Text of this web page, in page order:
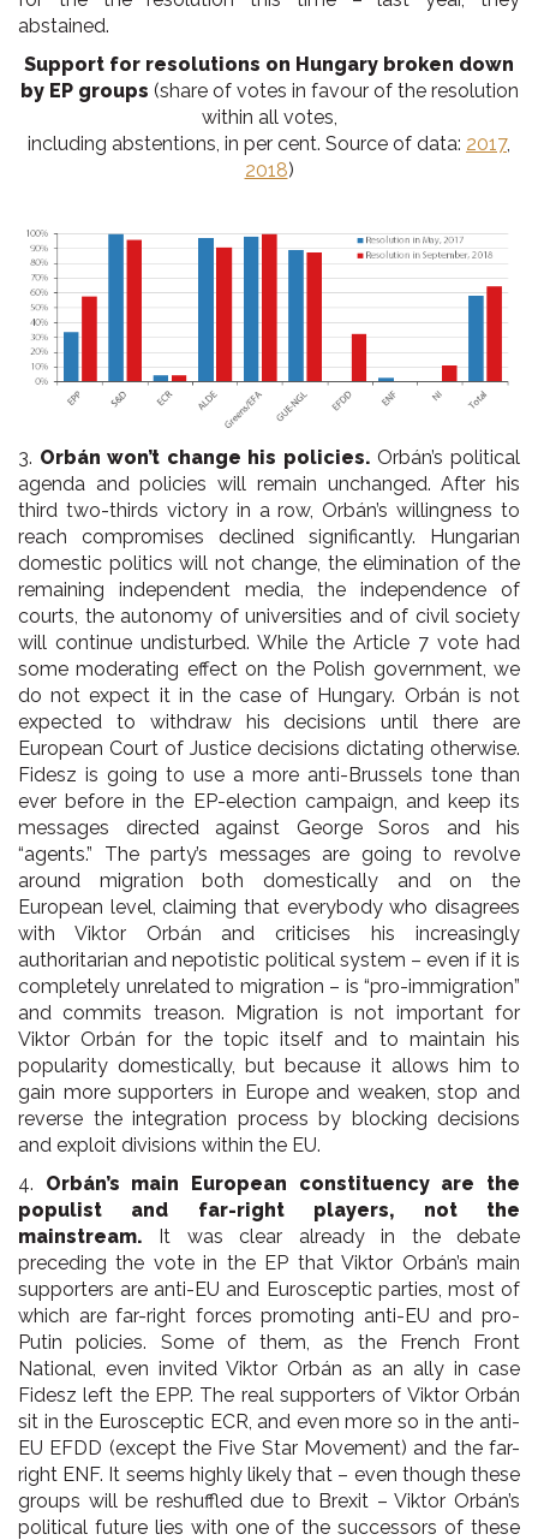
abstained.
Support for resolutions on Hungary broken down
by EP groups (share of votes in favour of the resolution
within all votes,
including abstentions, in per cent. Source of data: 2017,
2018)
3. Orbán won’t change his policies. Orbán’s political
agenda and policies will remain unchanged. After his
third two-thirds victory in a row, Orbán’s willingness to
reach compromises declined significantly. Hungarian
domestic politics will not change, the elimination of the
remaining independent media, the independence of
courts, the autonomy of universities and of civil society
will continue undisturbed. While the Article 7 vote had
some moderating effect on the Polish government, we
do not expect it in the case of Hungary. Orbán is not
expected to withdraw his decisions until there are
European Court of Justice decisions dictating otherwise.
Fidesz is going to use a more anti-Brussels tone than
ever before in the EP-election campaign, and keep its
messages directed against George Soros and his
“agents.” The party’s messages are going to revolve
around migration both domestically and on the
European level, claiming that everybody who disagrees
with Viktor Orbán and criticises his increasingly
authoritarian and nepotistic political system – even if it is
completely unrelated to migration – is “pro-immigration”
and commits treason. Migration is not important for
Viktor Orbán for the topic itself and to maintain his
popularity domestically, but because it allows him to
gain more supporters in Europe and weaken, stop and
reverse the integration process by blocking decisions
and exploit divisions within the EU.
4. Orbán’s main European constituency are the
populist and far-right players, not the
mainstream. It was clear already in the debate
preceding the vote in the EP that Viktor Orbán’s main
supporters are anti-EU and Eurosceptic parties, most of
which are far-right forces promoting anti-EU and pro-
Putin policies. Some of them, as the French Front
National, even invited Viktor Orbán as an ally in case
Fidesz left the EPP. The real supporters of Viktor Orbán
sit in the Eurosceptic ECR, and even more so in the anti-
EU EFDD (except the Five Star Movement) and the far-
right ENF. It seems highly likely that – even though these
groups will be reshuffled due to Brexit – Viktor Orbán’s
political future lies with one of the successors of these